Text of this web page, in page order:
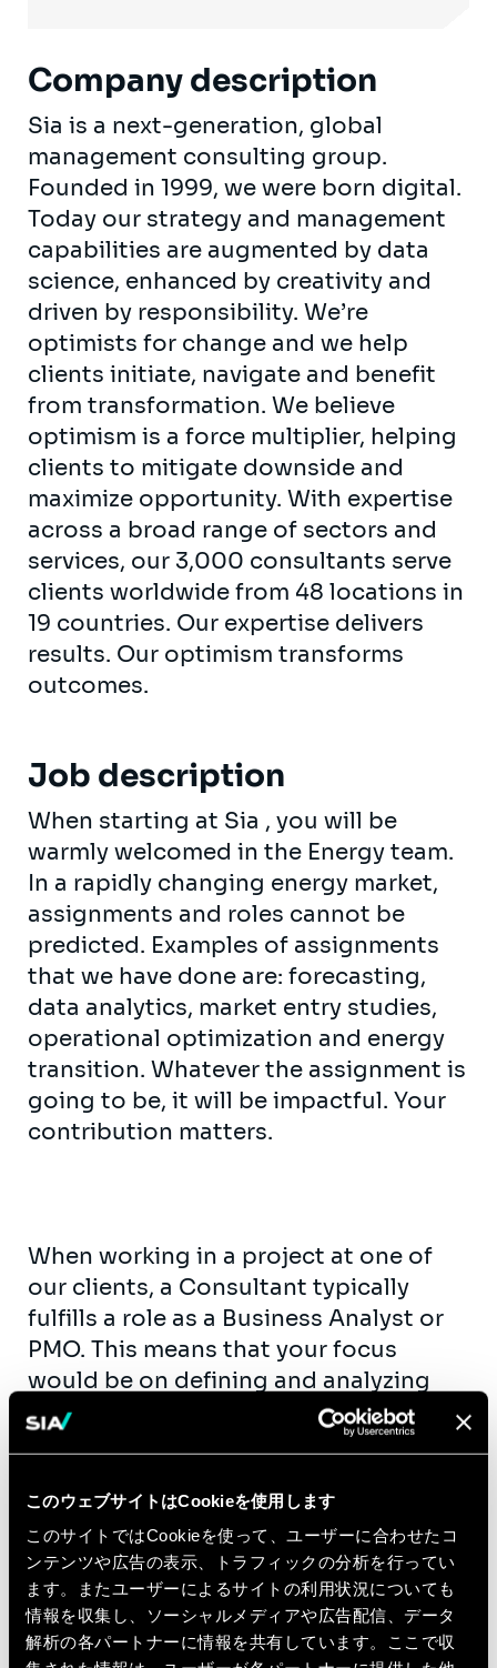
このウェブサイトはCookieを使用します
このサイトではCookieを使って、ユーザーに合わせたコ
ンテンツや広告の表示、トラフィックの分析を行ってい
ます。またユーザーによるサイトの利用状況についても
情報を収集し、ソーシャルメディアや広告配信、データ
解析の各パートナーに情報を共有しています。ここで収
Company description
Sia is a next-generation, global
management consulting group.
Founded in 1999, we were born digital.
Today our strategy and management
capabilities are augmented by data
science, enhanced by creativity and
driven by responsibility. We’re
optimists for change and we help
clients initiate, navigate and benefit
from transformation. We believe
optimism is a force multiplier, helping
clients to mitigate downside and
maximize opportunity. With expertise
across a broad range of sectors and
services, our 3,000 consultants serve
clients worldwide from 48 locations in
19 countries. Our expertise delivers
results. Our optimism transforms
outcomes.
Job description
When starting at Sia , you will be
warmly welcomed in the Energy team.
In a rapidly changing energy market,
assignments and roles cannot be
predicted. Examples of assignments
that we have done are: forecasting,
data analytics, market entry studies,
operational optimization and energy
transition. Whatever the assignment is
going to be, it will be impactful. Your
contribution matters.
When working in a project at one of
our clients, a Consultant typically
fulfills a role as a Business Analyst or
PMO. This means that your focus
would be on defining and analyzing
the requirements that the client might
have for the solution that we should
relevant stakeholders on the subject
matter helps to find the optimal
solution, and also a great way to learn
all about the energy sector and the
role of the client.